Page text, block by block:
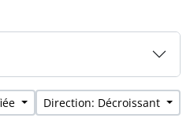
Direction: Décroissant